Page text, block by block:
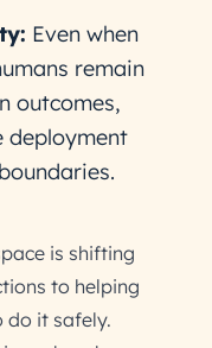
Even when
remain
outcomes,
deployment
is shifting
to helping
do it safely.